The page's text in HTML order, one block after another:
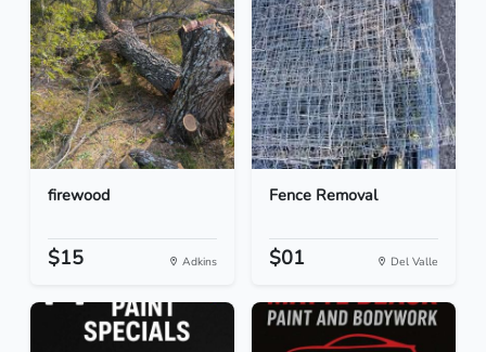
firewood
$15 Adkins
Fence Removal
$01 Del Valle